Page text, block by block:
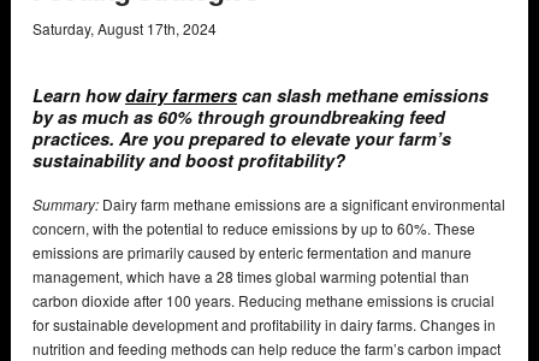
Saturday,August 17th,2024
Learn howdairy farmers can slash methane emissions
by as much as 60% through groundbreaking feed
practices. Are you prepared to elevate your farm’s
sustainability and boost profitability?
Summary: Dairy farm methane emissions are a significant environmental
concern, with the potential to reduce emissions by up to 60%. These
emissions are primarily caused by enteric fermentation and manure
management, which have a 28 times global warming potential than
carbon dioxide after 100 years. Reducing methane emissions is crucial
for sustainable development and profitability in dairy farms. Changes in
nutrition and feeding methods can help reduce the farm’s carbon impact